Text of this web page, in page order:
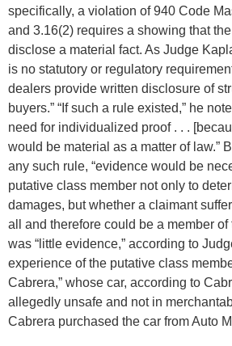
specifically, a violation of 940 Code
and 3.16(2) requires a showing that
disclose a material fact. As Judge
is no statutory or regulatory
dealers provide written disclosure of
buyers.” “If such a rule existed,” he
need for individualized proof . . .
would be material as a matter of law.”
any such rule, “evidence would be
putative class member not only to
damages, but whether a claimant
all and therefore could be a member of
was “little evidence,” according to
experience of the putative class
Cabrera,” whose car, according to
allegedly unsafe and not in
Cabrera purchased the car from Auto